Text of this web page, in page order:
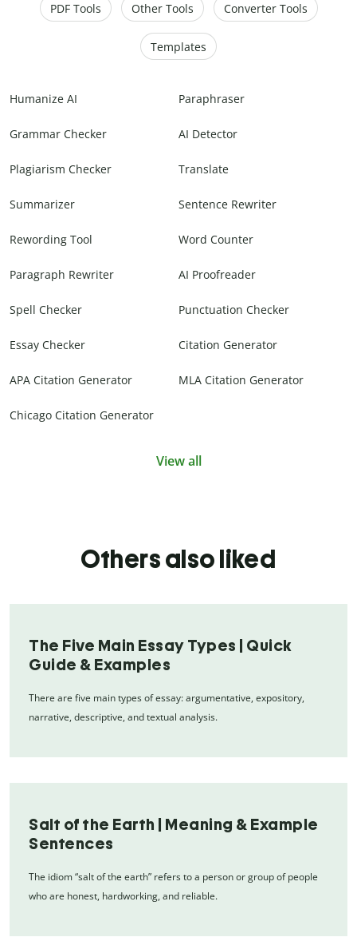
PDF Tools Other Tools Converter Tools
Templates
Humanize AI Paraphraser
Grammar Checker AI Detector
Plagiarism Checker Translate
Summarizer Sentence Rewriter
Rewording Tool Word Counter
Paragraph Rewriter AI Proofreader
Spell Checker Punctuation Checker
Essay Checker Citation Generator
APA Citation Generator MLA Citation Generator
Chicago Citation Generator
View all
Others also liked
The Five Main Essay Types | Quick
Guide & Examples
There are five main types of essay: argumentative, expository,
narrative, descriptive, and textual analysis.
Salt of the Earth | Meaning & Example
Sentences
The idiom “salt of the earth” refers to a person or group of people
who are honest, hardworking, and reliable.